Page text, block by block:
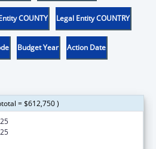
COUNTY Legal Entity COUNTRY
Budget Year Action Date
= $612,750 )